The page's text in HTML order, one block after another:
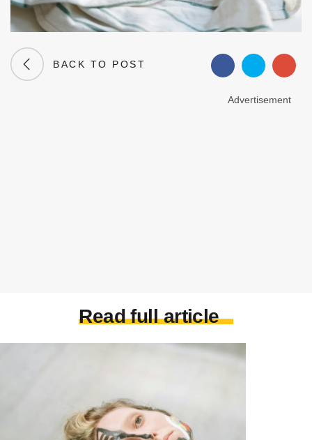
BACK TO POST
Advertisement
Read full article